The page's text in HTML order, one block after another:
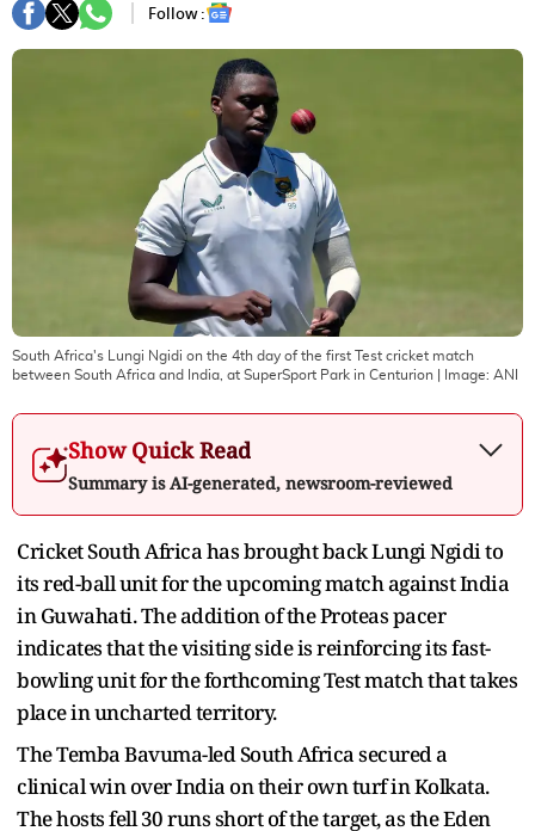
Follow :
South Africa's Lungi Ngidi on the 4th day of the first Test cricket match
between South Africa and India, at SuperSport Park in Centurion | Image: ANI
Show Quick Read
Summary is AI-generated, newsroom-reviewed
Cricket South Africa has brought back Lungi Ngidi to
its red-ball unit for the upcoming match against India
in Guwahati. The addition of the Proteas pacer
indicates that the visiting side is reinforcing its fast-
bowling unit for the forthcoming Test match that takes
place in uncharted territory.
The Temba Bavuma-led South Africa secured a
clinical win over India on their own turf in Kolkata.
The hosts fell 30 runs short of the target, as the Eden